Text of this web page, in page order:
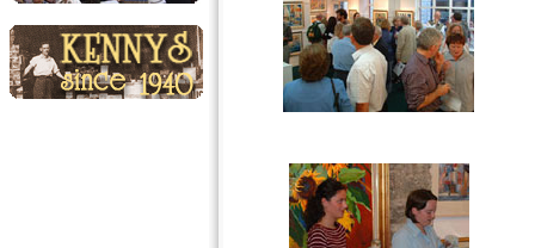
Events